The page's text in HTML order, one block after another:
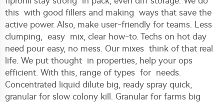
this with good fillers and making ways that save the
active power. Also, make user-friendly for teams. Less
clumping, easy mix, clear how-to. Techs on hot day
need pour easy, no mess. Our mixes think of that real
life. We put thought in properties, help your ops
efficient. With this, range of types for needs.
Concentrated liquid dilute big, ready spray quick,
granular for slow colony kill. Granular for farms big